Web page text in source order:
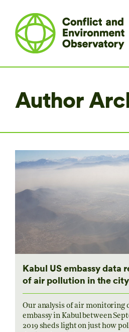
Author
Kabul US embassy data
of air pollution in the city
Our analysis of air monitoring
embassy in Kabul between
2019 sheds light on just how